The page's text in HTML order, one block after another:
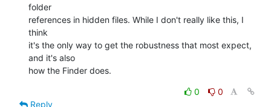
folder
references in hidden files. While I don't really like this, I
think
it's the only way to get the robustness that most expect,
and it's also
how the Finder does.
0
0
Reply